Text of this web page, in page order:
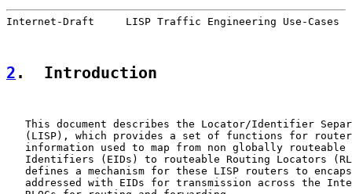
Internet-Draft     LISP Traffic Engineering Use-Cases
2 .  Introduction
This document describes the Locator/Identifier
(LISP), which provides a set of functions for
information used to map from non globally routeable
Identifiers (EIDs) to routeable Routing Locators
defines a mechanism for these LISP routers to
addressed with EIDs for transmission across the